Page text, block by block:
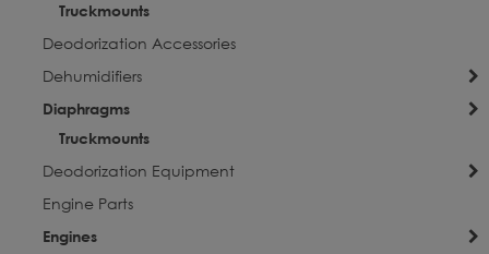
Truckmounts
Deodorization Accessories
Dehumidifiers
Diaphragms
Truckmounts
Deodorization Equipment
Engine Parts
Engines